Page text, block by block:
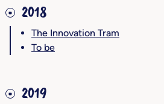
2018
The Innovation Tram
To be
2019